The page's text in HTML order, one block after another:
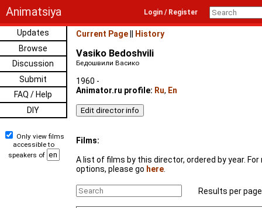
Animatsiya Login / Register
Updates
Browse
Discussion
Submit
FAQ / Help
DIY
Only view films
accessible to
speakers of
Current Page History
Vasiko Bedoshvili
Бедошвили Васико
1960 -
Animator.ru profile: Ru, En
Films:
A list of films by this director, ordered by year.
options, please go here
Results per